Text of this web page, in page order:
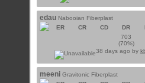
edau Nabooian Fiberplast
ER
CR CD DR
703
(70%)
38 days ago by
meeni Gravitonic Fiberplast